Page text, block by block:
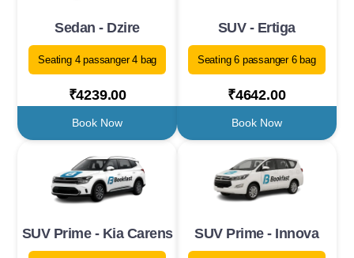
Sedan - Dzire
Seating 4 passanger 4 bag
₹4239.00
Book Now
SUV - Ertiga
Seating 6 passanger 6 bag
₹4642.00
Book Now
SUV Prime - Kia Carens SUV Prime - Innova